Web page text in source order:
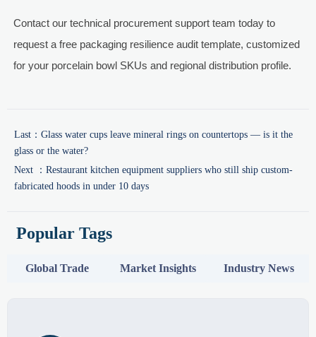
Contact our technical procurement support team today to
request a free packaging resilience audit template, customized
for your porcelain bowl SKUs and regional distribution profile.
Last： Glass water cups leave mineral rings on countertops — is it the
glass or the water?
Next ： Restaurant kitchen equipment suppliers who still ship custom-
fabricated hoods in under 10 days
Popular Tags
Global Trade Market Insights Industry News